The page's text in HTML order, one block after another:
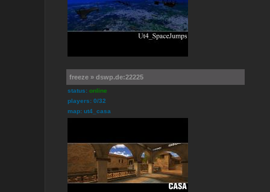
freeze » dswp.de:22225
status: online
players: 0/32
map: ut4_casa